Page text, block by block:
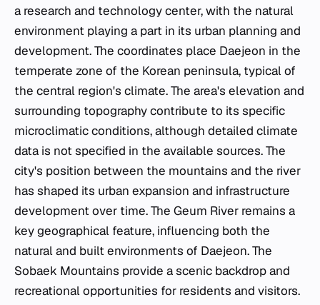
a research and technology center, with the natural
environment playing a part in its urban planning and
development. The coordinates place Daejeon in the
temperate zone of the Korean peninsula, typical of
the central region's climate. The area's elevation and
surrounding topography contribute to its specific
microclimatic conditions, although detailed climate
data is not specified in the available sources. The
city's position between the mountains and the river
has shaped its urban expansion and infrastructure
development over time. The Geum River remains a
key geographical feature, influencing both the
natural and built environments of Daejeon. The
Sobaek Mountains provide a scenic backdrop and
recreational opportunities for residents and visitors.